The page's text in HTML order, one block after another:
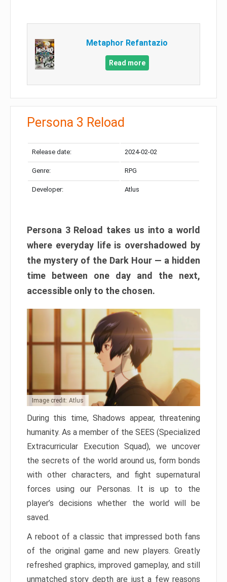
Metaphor Refantazio
Read more
Persona 3 Reload
Release date: 2024-02-02
Genre: RPG
Developer: Atlus
Persona 3 Reload takes us into a world
where everyday life is overshadowed by
the mystery of the Dark Hour — a hidden
time between one day and the next,
accessible only to the chosen.
Image credit: Atlus
During this time, Shadows appear, threatening
humanity. As a member of the SEES (Specialized
Extracurricular Execution Squad), we uncover
the secrets of the world around us, form bonds
with other characters, and fight supernatural
forces using our Personas. It is up to the
player’s decisions whether the world will be
saved.
A reboot of a classic that impressed both fans
of the original game and new players. Greatly
refreshed graphics, improved gameplay, and still
unmatched story depth are just a few reasons